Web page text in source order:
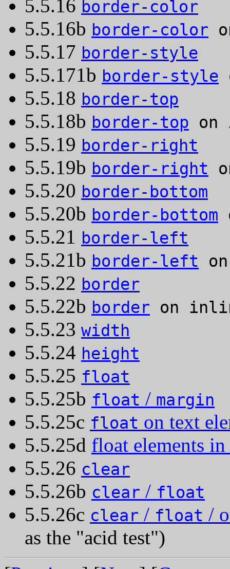
5.5.16 border-color
5.5.16b border-color
5.5.17 border-style
5.5.171b border-style
5.5.18 border-top
5.5.18b border-top on
5.5.19 border-right
5.5.19b border-right
5.5.20 border-bottom
5.5.20b border-bottom
5.5.21 border-left
5.5.21b border-left
5.5.22 border
5.5.22b border on
5.5.23 width
5.5.24 height
5.5.25 float
5.5.25b float / margin
5.5.25c float on text
5.5.25d float elements in
5.5.26 clear
5.5.26b clear / float
5.5.26c clear / float /
as the "acid test")